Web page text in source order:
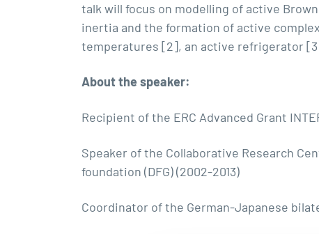
talk will focus on modelling of active
inertia and the formation of active
temperatures [2], an active refrigerator
About the speaker:
Recipient of the ERC Advanced Grant
Speaker of the Collaborative Research
foundation (DFG) (2002-2013)
Coordinator of the German-Japanese